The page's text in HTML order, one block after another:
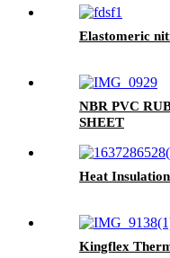
Elastomeric
NBR PVC
SHEET
Heat
Kingflex